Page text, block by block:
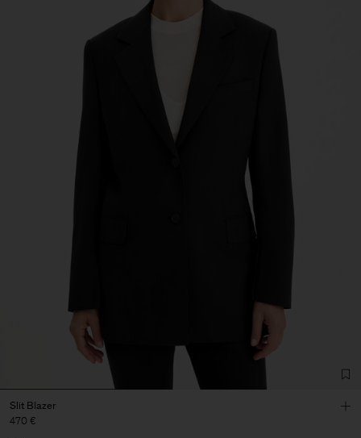
Slit Blazer
470 €